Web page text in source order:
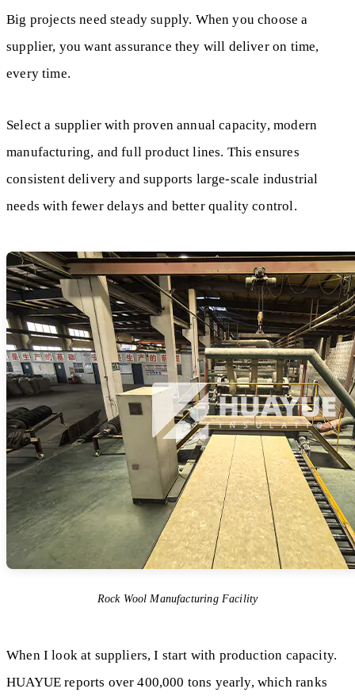
Big projects need steady supply. When you choose a
supplier, you want assurance they will deliver on time,
every time.
Select a supplier with proven annual capacity, modern
manufacturing, and full product lines. This ensures
consistent delivery and supports large-scale industrial
needs with fewer delays and better quality control.
Rock Wool Manufacturing Facility
When I look at suppliers, I start with production capacity.
HUAYUE reports over 400,000 tons yearly, which ranks